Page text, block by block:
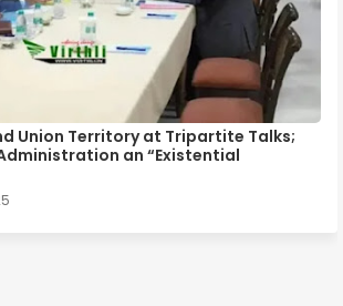
Union Territory at Tripartite Talks;
an “Existential